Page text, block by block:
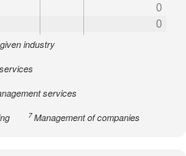
0
0
industry
services
7Management of companies